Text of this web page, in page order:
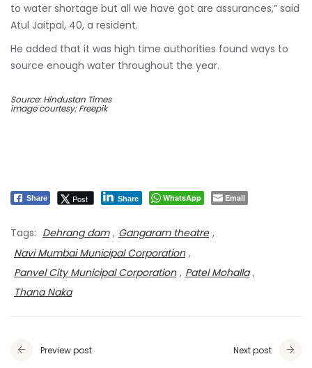
to water shortage but all we have got are assurances,” said
Atul Jaitpal, 40, a resident.
He added that it was high time authorities found ways to
source enough water throughout the year.
Source: Hindustan Times
image courtesy: Freepik
Share Post Share WhatsApp Email
Tags: Dehrang dam , Gangaram theatre ,
Navi Mumbai Municipal Corporation ,
Panvel City Municipal Corporation , Patel Mohalla ,
Thana Naka
Preview post Next post